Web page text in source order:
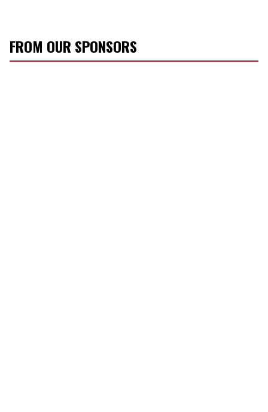
FROM OUR SPONSORS